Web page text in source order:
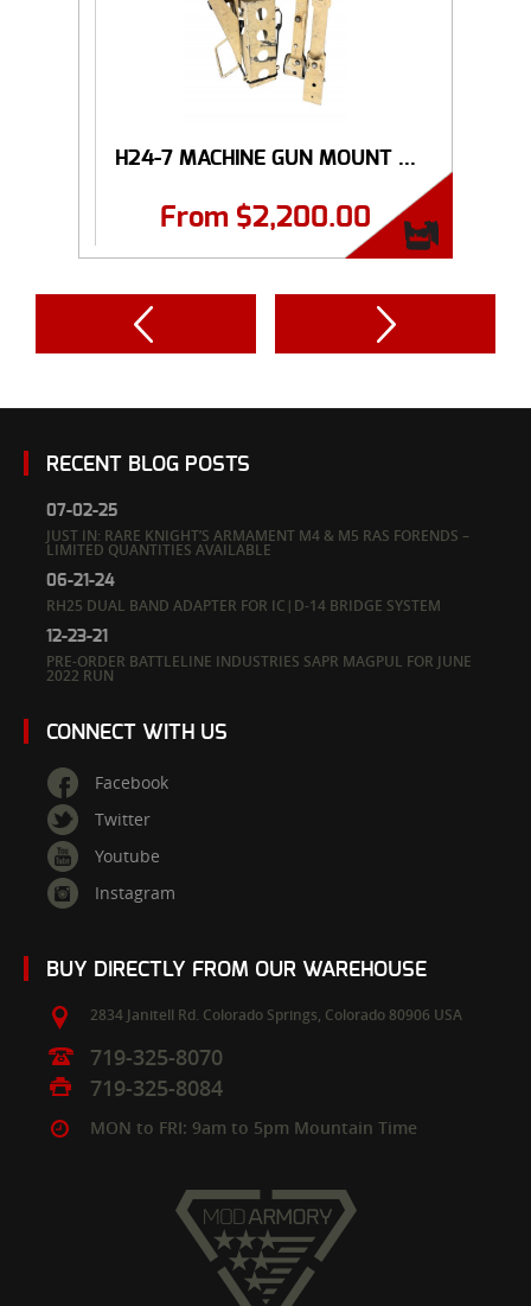
H24-7 MACHINE GUN MOUNT ...
From $2,200.00
RECENT BLOG POSTS
07-02-25
JUST IN: RARE KNIGHT’S ARMAMENT M4 & M5 RAS FORENDS –
LIMITED QUANTITIES AVAILABLE
06-21-24
RH25 DUAL BAND ADAPTER FOR IC|D-14 BRIDGE SYSTEM
12-23-21
PRE-ORDER BATTLELINE INDUSTRIES SAPR MAGPUL FOR JUNE
2022 RUN
CONNECT WITH US
Facebook
Twitter
Youtube
Instagram
BUY DIRECTLY FROM OUR WAREHOUSE
2834 Janitell Rd. Colorado Springs, Colorado 80906 USA
719-325-8070
719-325-8084
MON to FRI: 9am to 5pm Mountain Time